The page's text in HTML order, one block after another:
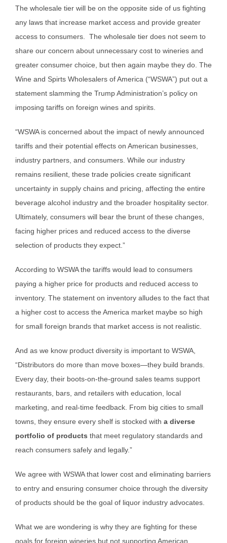
The wholesale tier will be on the opposite side of us fighting
any laws that increase market access and provide greater
access to consumers. The wholesale tier does not seem to
share our concern about unnecessary cost to wineries and
greater consumer choice, but then again maybe they do. The
Wine and Spirts Wholesalers of America (“WSWA”) put out a
statement slamming the Trump Administration’s policy on
imposing tariffs on foreign wines and spirits.
“WSWA is concerned about the impact of newly announced
tariffs and their potential effects on American businesses,
industry partners, and consumers. While our industry
remains resilient, these trade policies create significant
uncertainty in supply chains and pricing, affecting the entire
beverage alcohol industry and the broader hospitality sector.
Ultimately, consumers will bear the brunt of these changes,
facing higher prices and reduced access to the diverse
selection of products they expect.”
According to WSWA the tariffs would lead to consumers
paying a higher price for products and reduced access to
inventory. The statement on inventory alludes to the fact that
a higher cost to access the America market maybe so high
for small foreign brands that market access is not realistic.
And as we know product diversity is important to WSWA,
“Distributors do more than move boxes—they build brands.
Every day, their boots-on-the-ground sales teams support
restaurants, bars, and retailers with education, local
marketing, and real-time feedback. From big cities to small
towns, they ensure every shelf is stocked with a diverse
portfolio of products that meet regulatory standards and
reach consumers safely and legally.”
We agree with WSWA that lower cost and eliminating barriers
to entry and ensuring consumer choice through the diversity
of products should be the goal of liquor industry advocates.
What we are wondering is why they are fighting for these
goals for foreign wineries but not supporting American